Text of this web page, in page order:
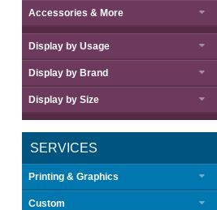
Setup Sequence
Accessories & More
Display by Usage
Display by Brand
Display by Size
SERVICES
Printing & Graphics
Custom